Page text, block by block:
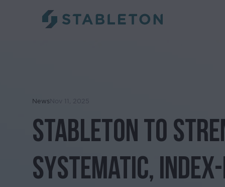
News Nov 11, 2025
Stableton to
Systematic,